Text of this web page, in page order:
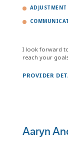
I look forward
reach your
PROVIDER
Aaryn